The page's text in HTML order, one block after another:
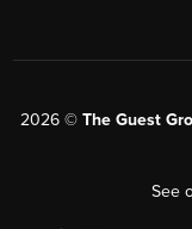
2026 © The Guest
See